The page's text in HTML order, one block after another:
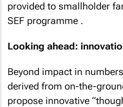
provided to smallholder
SEF programme .
Looking ahead:
Beyond impact in
derived from on-the-
propose innovative